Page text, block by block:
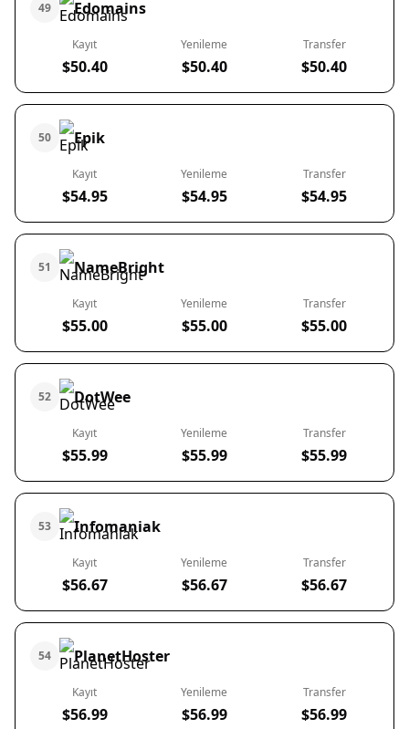
49 Edomains
Kayıt
$50.40
Yenileme
$50.40
Transfer
$50.40
50 Epik
Kayıt
$54.95
Yenileme
$54.95
Transfer
$54.95
51 NameBright
Kayıt
$55.00
Yenileme
$55.00
Transfer
$55.00
52 DotWee
Kayıt
$55.99
Yenileme
$55.99
Transfer
$55.99
53 Infomaniak
Kayıt
$56.67
Yenileme
$56.67
Transfer
$56.67
54 PlanetHoster
Kayıt
$56.99
Yenileme
$56.99
Transfer
$56.99